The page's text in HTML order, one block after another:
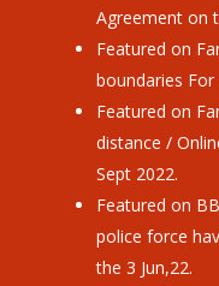
Agreement on
Featured on
boundaries For
Featured on
distance /
Sept 2022.
Featured on
police force
the 3 Jun,22.